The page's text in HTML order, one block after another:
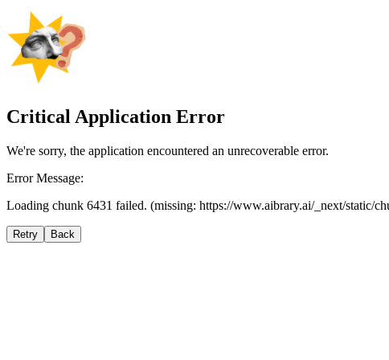
Critical Application Error
We're sorry, the application encountered an unrecoverable error.
Error Message:
Loading chunk 6431 failed. (missing: https://www.aibrary.ai/_next/static/
Retry Back